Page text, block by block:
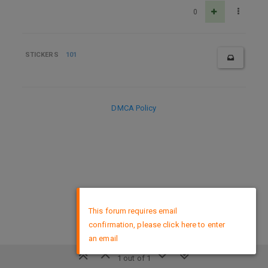
0
STICKERS 101
1 out of 1
DMCA Policy
This forum requires email
confirmation, please click here to enter
an email